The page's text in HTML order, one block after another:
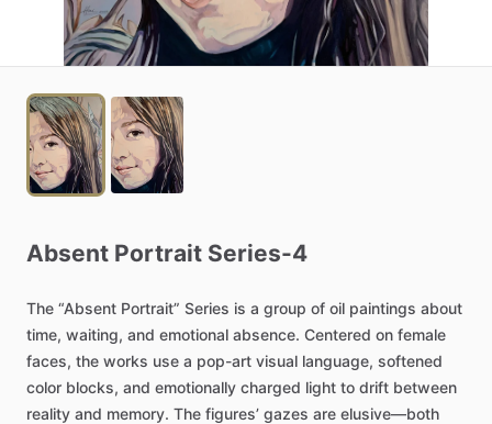
Absent Portrait Series-4
The “Absent Portrait” Series is a group of oil paintings about
time, waiting, and emotional absence. Centered on female
faces, the works use a pop-art visual language, softened
color blocks, and emotionally charged light to drift between
reality and memory. The figures’ gazes are elusive—both